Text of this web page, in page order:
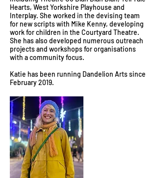
Hearts, West Yorkshire Playhouse and
Interplay. She worked in the devising team
for new scripts with Mike Kenny, developing
work for children in the Courtyard Theatre.
She has also developed numerous outreach
projects and workshops for organisations
with a community focus.
Katie has been running Dandelion Arts since
February 2019.